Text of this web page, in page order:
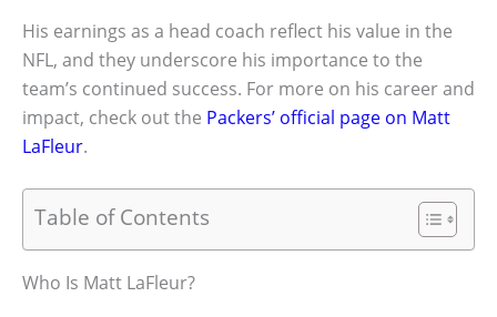
His earnings as a head coach reflect his value in the
NFL, and they underscore his importance to the
team’s continued success. For more on his career and
impact, check out the Packers’ official page on Matt
LaFleur.
Table of Contents
Who Is Matt LaFleur?